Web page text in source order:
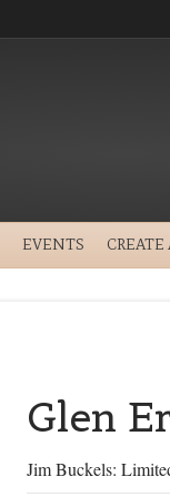
EVENTS
Glen
Jim Buckels: